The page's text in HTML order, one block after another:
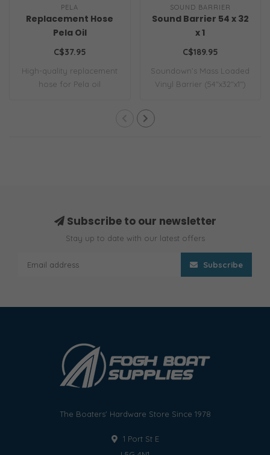
PELA
Replacement Hose
Pela Oil
C$37.95
High-quality replacement
hose for Pela oil
SOUND BARRIER
Sound Barrier 54 x 32
x 1
C$189.95
Soundown’s Mass Loaded
Vinyl Barrier (54"x32"x1")
Subscribe to our newsletter
Stay up to date with our latest offers
Subscribe
The Boaters' Hardware Store Since 1978
1 Port St E